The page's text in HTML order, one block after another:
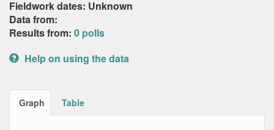
Fieldwork dates: Unknown
Data from:
Results from: 0 polls
Help on using the data
Graph Table